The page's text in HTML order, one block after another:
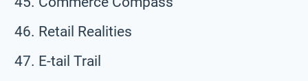
Retail Realities
E-tail Trail